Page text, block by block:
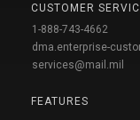
CUSTOMER
1-888-743-4662
dma.enterprise-
services@mail.mil
FEATURES